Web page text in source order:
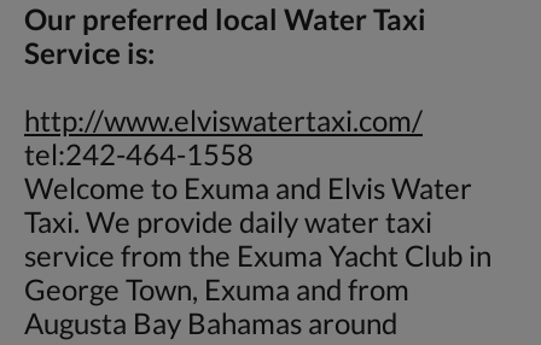
Our preferred local Water Taxi
Service is:
http://www.elviswatertaxi.com/
tel:242-464-1558
Welcome to Exuma and Elvis Water
Taxi. We provide daily water taxi
service from the Exuma Yacht Club in
George Town, Exuma and from
Augusta Bay Bahamas around